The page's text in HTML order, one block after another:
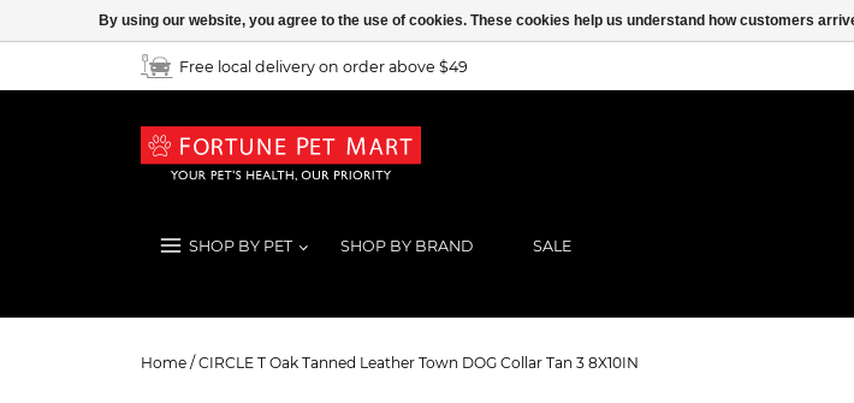
Free local delivery on order above $49
SHOP BY PET SHOP BY BRAND SALE
Home / CIRCLE T Oak Tanned Leather Town DOG Collar Tan 3 8X10IN
By using our website, you agree to the use of cookies. These cookies help us understand how customers